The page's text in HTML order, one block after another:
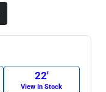
22′
View In Stock